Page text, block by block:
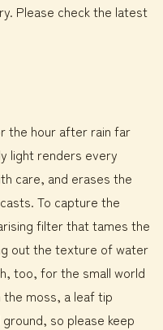
Please check the latest
the hour after rain far
light renders every
care, and erases the
To capture the
filter that tames the
out the texture of water
too, for the small world
moss, a leaf tip
so please keep